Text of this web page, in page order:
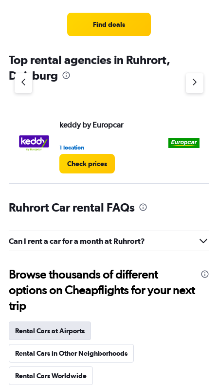
Find deals
Top rental agencies in Ruhrort,
Duisburg
keddy by Europcar
1 location
Check prices
Ruhrort Car rental FAQs
Can I rent a car for a month at Ruhrort?
Browse thousands of different
options on Cheapflights for your next
trip
Rental Cars at Airports
Rental Cars in Other Neighborhoods
Rental Cars Worldwide